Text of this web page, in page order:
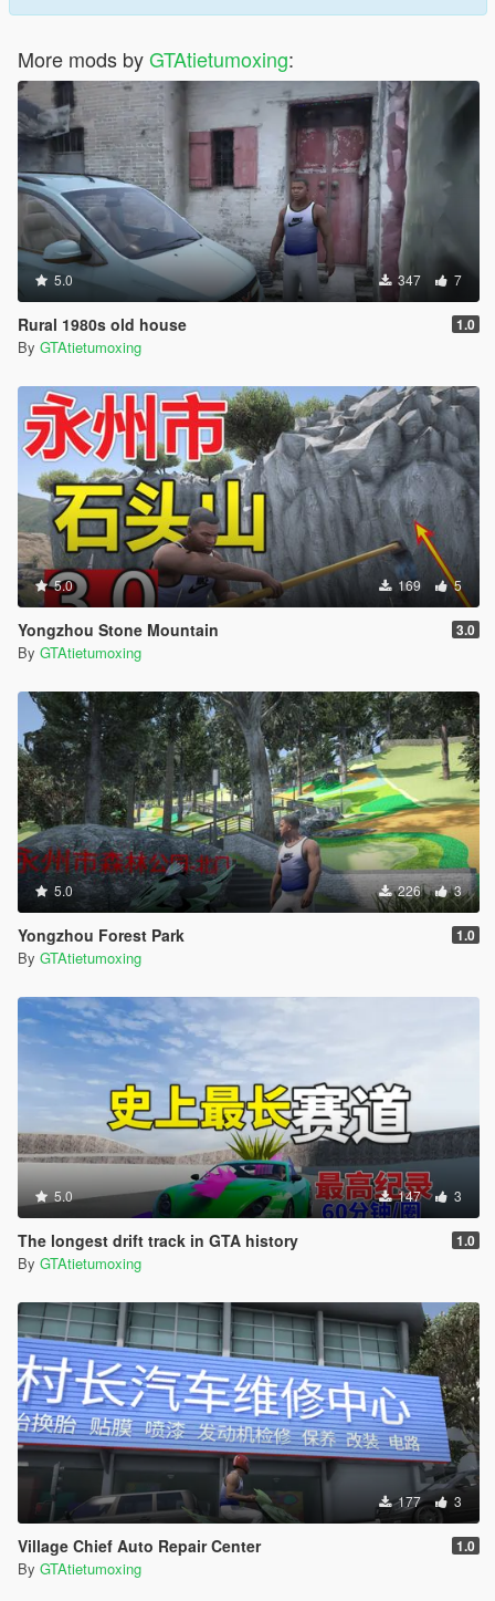
More mods byGTAtietumoxing:
5.0 347 7
Rural 1980s old house 1.0
By GTAtietumoxing
5.0 169 5
Yongzhou Stone Mountain 3.0
By GTAtietumoxing
5.0 226 3
Yongzhou Forest Park 1.0
By GTAtietumoxing
5.0 147 3
The longest drift track in GTA history 1.0
By GTAtietumoxing
177 3
Village Chief Auto Repair Center 1.0
By GTAtietumoxing